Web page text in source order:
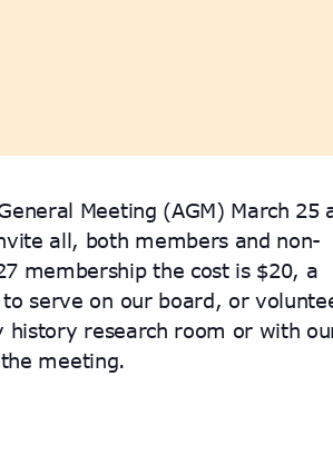
Meeting (AGM) March 25
all, both members and non-
membership the cost is $20, a
serve on our board, or
history research room or with
meeting.